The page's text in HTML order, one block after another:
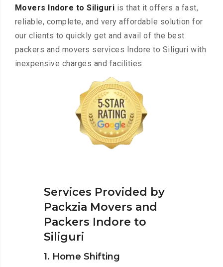
Movers Indore to Siliguri is that it offers a fast,
reliable, complete, and very affordable solution for
our clients to quickly get and avail of the best
packers and movers services Indore to Siliguri with
inexpensive charges and facilities.
Services Provided by
Packzia Movers and
Packers Indore to
Siliguri
1. Home Shifting